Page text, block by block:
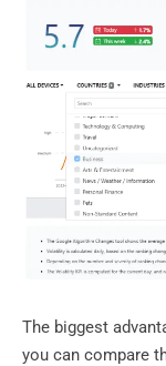
The biggest
you can compare